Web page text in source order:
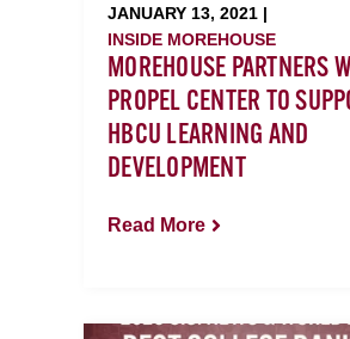
JANUARY 13, 2021 |
INSIDE MOREHOUSE
MOREHOUSE PARTNERS
PROPEL CENTER TO
HBCU LEARNING AND
DEVELOPMENT
Read More